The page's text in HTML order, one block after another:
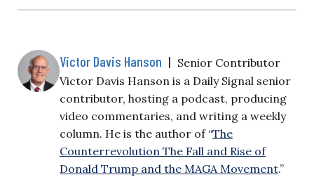
Victor Davis Hanson | Senior Contributor
Victor Davis Hanson is a Daily Signal senior
contributor, hosting a podcast, producing
video commentaries, and writing a weekly
column. He is the author of “The
Counterrevolution The Fall and Rise of
Donald Trump and the MAGA Movement.”